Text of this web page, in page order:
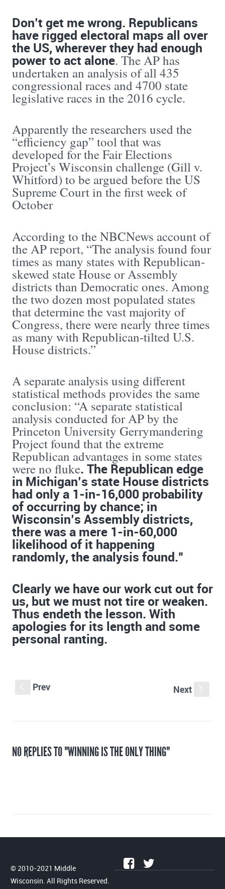
Don’t get me wrong. Republicans
have rigged electoral maps all over
the US, wherever they had enough
power to act alone. The AP has
undertaken an analysis of all 435
congressional races and 4700 state
legislative races in the 2016 cycle.
Apparently the researchers used the
“efficiency gap” tool that was
developed for the Fair Elections
Project’s Wisconsin challenge (Gill v.
Whitford) to be argued before the US
Supreme Court in the first week of
October
According to the NBCNews account of
the AP report, “The analysis found four
times as many states with Republican-
skewed state House or Assembly
districts than Democratic ones. Among
the two dozen most populated states
that determine the vast majority of
Congress, there were nearly three times
as many with Republican-tilted U.S.
House districts.”
A separate analysis using different
statistical methods provides the same
conclusion: “A separate statistical
analysis conducted for AP by the
Princeton University Gerrymandering
Project found that the extreme
Republican advantages in some states
were no fluke. The Republican edge
in Michigan’s state House districts
had only a 1-in-16,000 probability
of occurring by chance; in
Wisconsin’s Assembly districts,
there was a mere 1-in-60,000
likelihood of it happening
randomly, the analysis found.”
Clearly we have our work cut out for
us, but we must not tire or weaken.
Thus endeth the lesson. With
apologies for its length and some
personal ranting.
Prev Next
NO REPLIES TO "WINNING IS THE ONLY THING"
© 2010-2021 Middle
Wisconsin. All Rights Reserved.